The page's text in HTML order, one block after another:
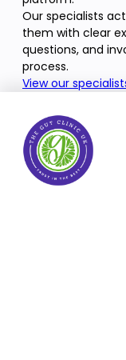
Our specialists
them with clear
questions, and
process.
View our